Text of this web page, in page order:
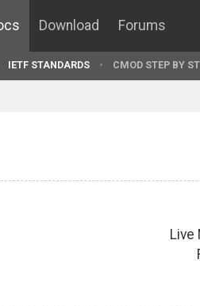
Download Forums
IETF STANDARDS CMOD STEP BY
Live